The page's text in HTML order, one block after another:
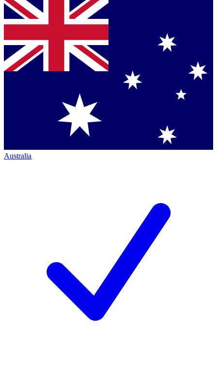
Australia